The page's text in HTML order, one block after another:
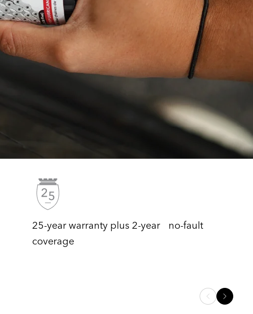
25-year warranty plus 2-year no-fault
coverage